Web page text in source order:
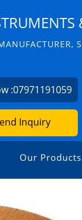
:07971191059
Inquiry
Our Products